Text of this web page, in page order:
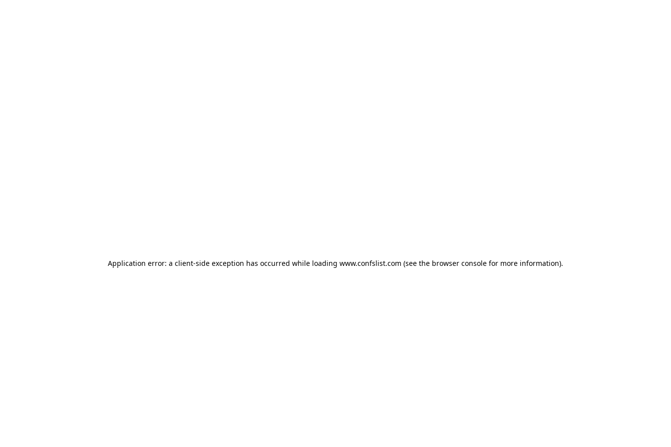
Application error: a client-side exception has occurred while loading www.confslist.com (see the browser console for more information).